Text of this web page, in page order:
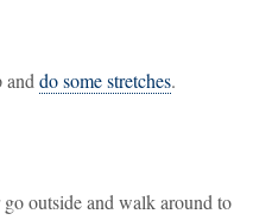
and do some stretches.
outside and walk around to